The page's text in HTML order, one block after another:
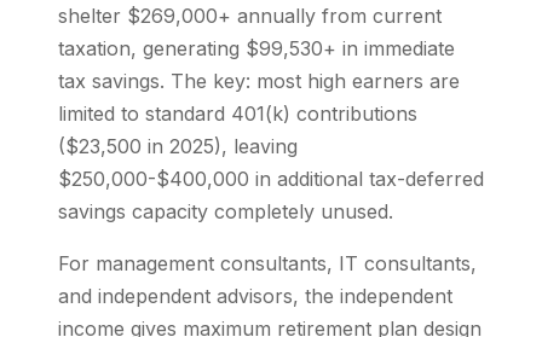
shelter $269,000+ annually from current
taxation, generating $99,530+ in immediate
tax savings. The key: most high earners are
limited to standard 401(k) contributions
($23,500 in 2025), leaving
$250,000-$400,000 in additional tax-deferred
savings capacity completely unused.
For management consultants, IT consultants,
and independent advisors, the independent
income gives maximum retirement plan design